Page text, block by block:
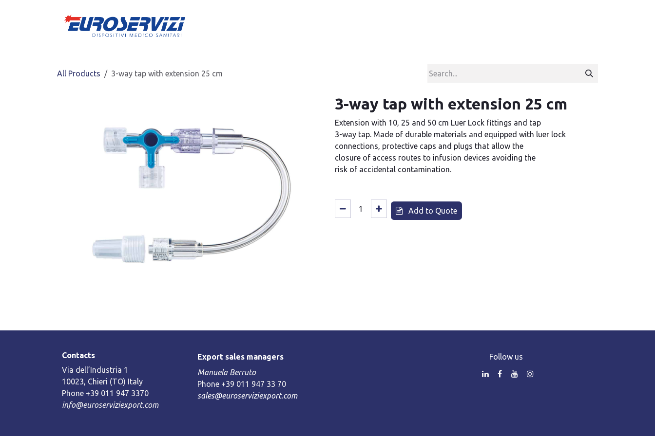
All Products 3-way tap with extension 25 cm
3-way tap with extension 25 cm
Extension with 10, 25 and 50 cm Luer Lock fittings and tap
3-way tap. Made of durable materials and equipped with luer lock
connections, protective caps and plugs that allow the
closure of access routes to infusion devices avoiding the
risk of accidental contamination.
Add to Quote
Contacts
Via dell’Industria 1
10023, Chieri (TO) Italy
Phone +39 011 947 3370
info@euroserviziexport.com
Export sales managers
Manuela Berruto
Phone +39 011 947 33 70
sales@euroserviziexport.com
Follow us